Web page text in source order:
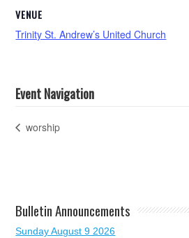
VENUE
Trinity St. Andrew’s United Church
Event Navigation
worship
Bulletin Announcements
Sunday August 9 2026